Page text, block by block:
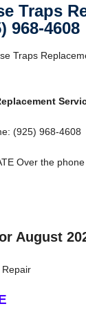
Traps
968-4608
Traps
(925) 968-4608
Over the
August